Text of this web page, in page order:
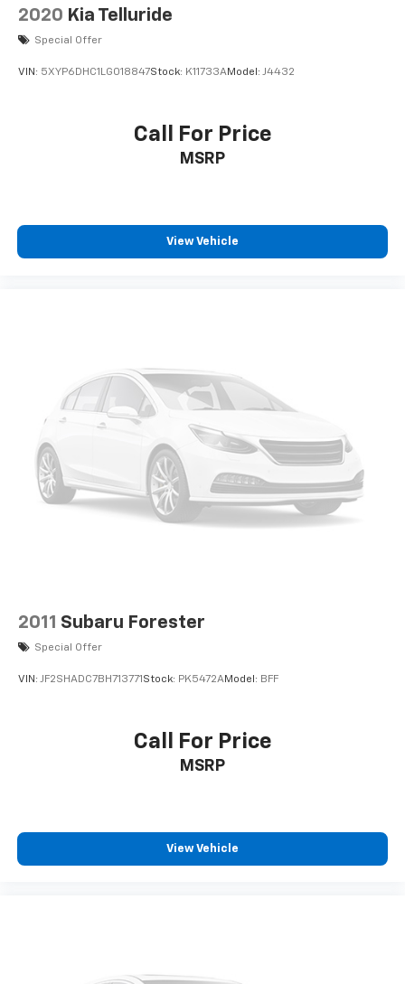
2020 Kia Telluride
Special Offer
VIN: 5XYP6DHC1LG018847Stock: K11733AModel: J4432
Call For Price
MSRP
View Vehicle
2011 Subaru Forester
Special Offer
VIN: JF2SHADC7BH713771 Stock: PK5472AModel: BFF
Call For Price
MSRP
View Vehicle